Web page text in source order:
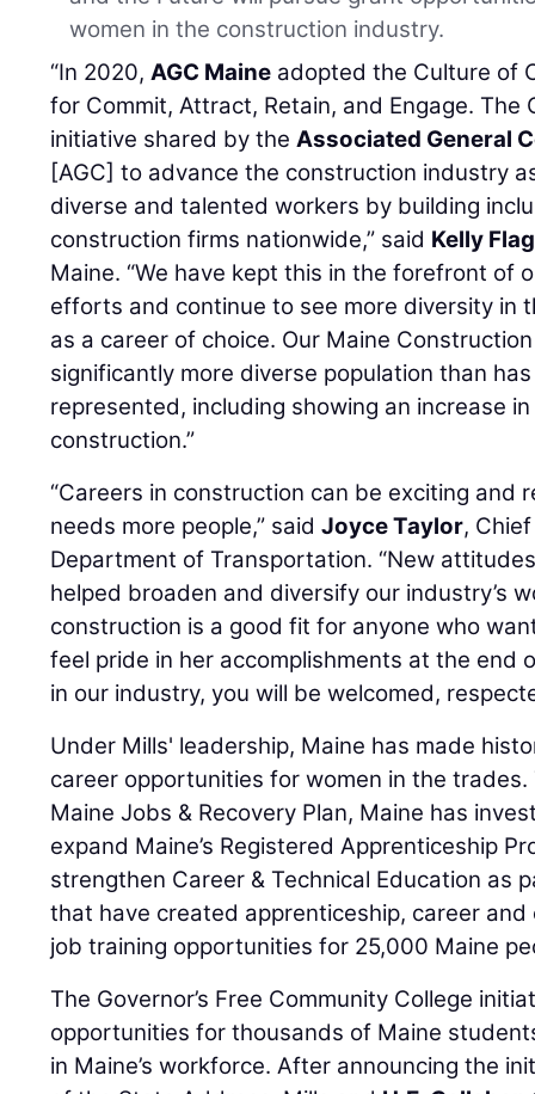
women in the construction industry.
“In 2020,AGC Maine adopted the Culture of
for Commit, Attract, Retain, and Engage. The
initiative shared by theAssociated General
[AGC] to advance the construction industry
diverse and talented workers by building
construction firms nationwide,” said Kelly
Maine. “We have kept this in the forefront of
efforts and continue to see more diversity in
as a career of choice. Our Maine
significantly more diverse population than
represented, including showing an increase
construction.”
“Careers in construction can be exciting and
needs more people,” saidJoyce Taylor,
Department of Transportation. “New
helped broaden and diversify our industry’s
construction is a good fit for anyone who
feel pride in her accomplishments at the end
in our industry, you will be welcomed,
Under Mills' leadership, Maine has made
career opportunities for women in the trades.
Maine Jobs & Recovery Plan, Maine has
expand Maine’s Registered Apprenticeship
strengthen Career & Technical Education as
that have created apprenticeship, career
job training opportunities for 25,000 Maine
The Governor’s Free Community College
opportunities for thousands of Maine
in Maine’s workforce. After announcing the